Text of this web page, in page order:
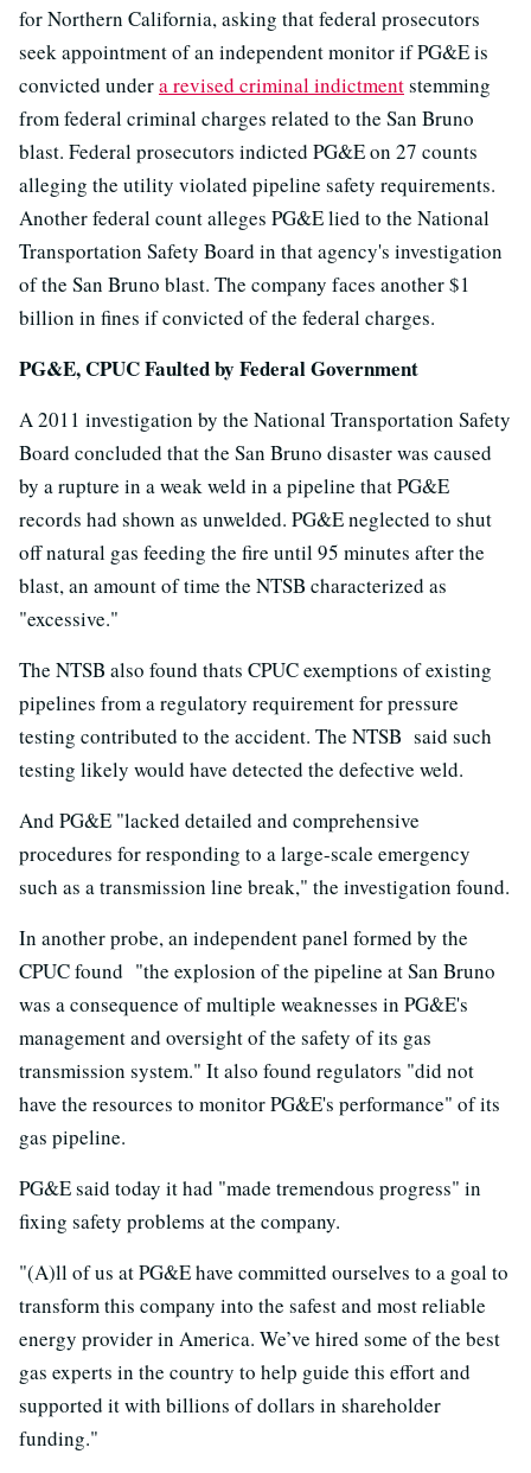
for Northern California, asking that federal prosecutors
seek appointment of an independent monitor if PG&E is
convicted undera revised criminal indictmentstemming
from federal criminal charges related to the San Bruno
blast. Federal prosecutors indicted PG&E on 27 counts
alleging the utility violated pipeline safety requirements.
Another federal count alleges PG&E lied to the National
Transportation Safety Board in that agency's investigation
of the San Bruno blast. The company faces another $1
billion in fines if convicted of the federal charges.
PG&E, CPUC Faulted by Federal Government
A 2011 investigation by the National Transportation Safety
Board concluded that the San Bruno disaster was caused
by a rupture in a weak weld in a pipeline that PG&E
records had shown as unwelded. PG&E neglected to shut
off natural gas feeding the fire until 95 minutes after the
blast, an amount of time the NTSB characterized as
"excessive."
The NTSB also found thats CPUC exemptions of existing
pipelines from a regulatory requirement for pressure
testing contributed to the accident. The NTSB said such
testing likely would have detected the defective weld.
And PG&E "lacked detailed and comprehensive
procedures for responding to a large-scale emergency
such as a transmission line break," the investigation found.
In another probe, an independent panel formed by the
CPUC found "the explosion of the pipeline at San Bruno
was a consequence of multiple weaknesses in PG&E's
management and oversight of the safety of its gas
transmission system." It also found regulators "did not
have the resources to monitor PG&E's performance" of its
gas pipeline.
PG&E said today it had "made tremendous progress" in
fixing safety problems at the company.
"(A)ll of us at PG&E have committed ourselves to a goal to
transform this company into the safest and most reliable
energy provider in America. We’ve hired some of the best
gas experts in the country to help guide this effort and
supported it with billions of dollars in shareholder
funding."